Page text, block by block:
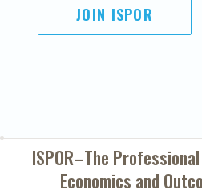
JOIN ISPOR
ISPOR–The
Economics and